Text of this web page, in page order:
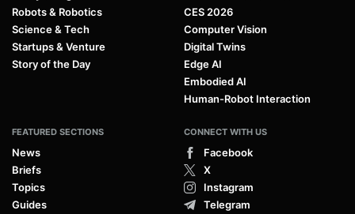
Robots & Robotics
Science & Tech
Startups & Venture
Story of the Day
CES 2026
Computer Vision
Digital Twins
Edge AI
Embodied AI
Human-Robot Interaction
FEATURED SECTIONS
News
Briefs
Topics
Guides
CONNECT WITH US
Facebook
X
Instagram
Telegram